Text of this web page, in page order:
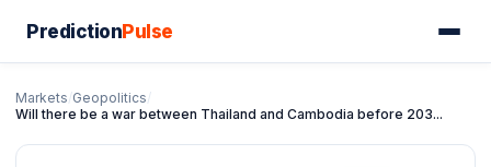
PredictionPulse
Markets/Geopolitics/
Will there be a war between Thailand and Cambodia before 203...